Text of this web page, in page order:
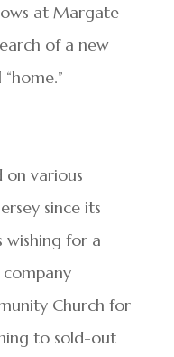
at Margate
of a new
on various
since its
wishing for a
Church for
to sold-out